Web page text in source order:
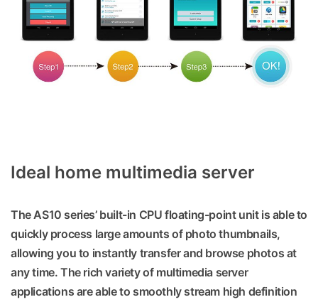
Ideal home multimedia server
The AS10 series’ built-in CPU floating-point unit is able to
quickly process large amounts of photo thumbnails,
allowing you to instantly transfer and browse photos at
any time. The rich variety of multimedia server
applications are able to smoothly stream high definition